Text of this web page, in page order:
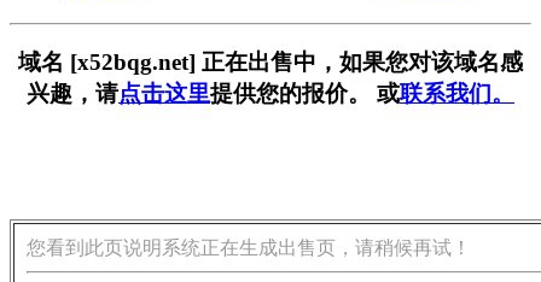
域名 [x52bqg.net] 正在出售中，如果您对该域名感
兴趣，请点击这里提供您的报价。 或联系我们。
您看到此页说明系统正在生成出售页，请稍候再试！